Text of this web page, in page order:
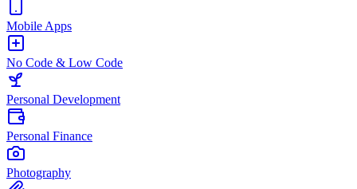
Mobile Apps
No Code & Low Code
Personal Development
Personal Finance
Photography